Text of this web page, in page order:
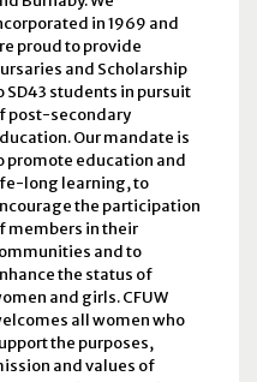
in 1969 and
proud to provide
and Scholarship
SD43 students in pursuit
post-secondary
Our mandate is
promote education and
long learning, to
the participation
members in their
and to
the status of
and girls. CFUW
all women who
the purposes,
and values of